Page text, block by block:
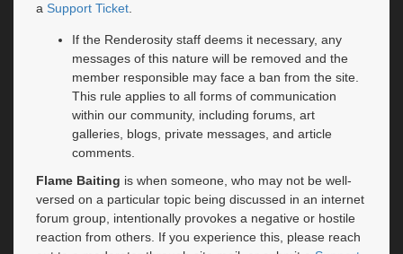
a Support Ticket
If the Renderosity staff deems it necessary, any
messages of this nature will be removed and the
member responsible may face a ban from the site.
This rule applies to all forms of communication
within our community, including forums, art
galleries, blogs, private messages, and article
comments.
Flame Baiting is when someone, who may not be well-
versed on a particular topic being discussed in an internet
forum group, intentionally provokes a negative or hostile
reaction from others. If you experience this, please reach